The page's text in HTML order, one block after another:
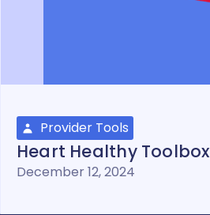
Provider Tools
Heart Healthy Toolbox
December 12, 2024